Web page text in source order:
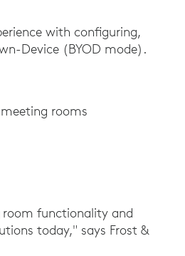
with configuring,
Device (BYOD mode).
rooms
room functionality and
today," says Frost &